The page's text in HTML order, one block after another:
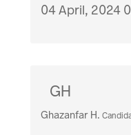
04 April, 2024
GH
Ghazanfar H.